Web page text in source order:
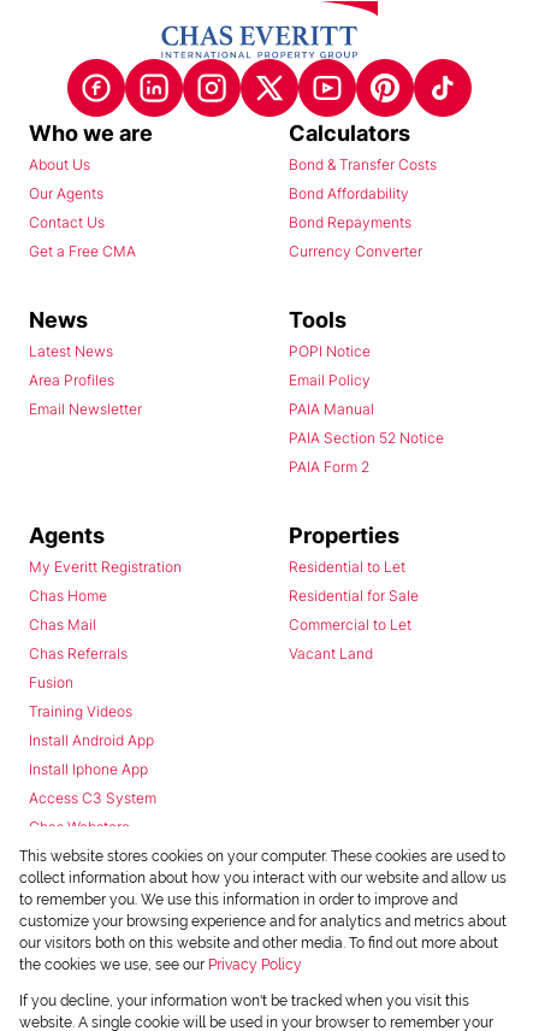
Who we are
About Us
Our Agents
Contact Us
Get a Free CMA
Calculators
Bond & Transfer Costs
Bond Affordability
Bond Repayments
Currency Converter
News
Latest News
Area Profiles
Email Newsletter
Tools
POPI Notice
Email Policy
PAIA Manual
PAIA Section 52 Notice
PAIA Form 2
Agents
My Everitt Registration
Chas Home
Chas Mail
Chas Referrals
Fusion
Training Videos
Install Android App
Install Iphone App
Access C3 System
Chas Webstore
Properties
Residential to Let
Residential for Sale
Commercial to Let
Vacant Land
Powered byProp Data
Copyright © 2026 Chas Everitt
This website stores cookies on your computer. These cookies are used to
collect information about how you interact with our website and allow us
to remember you. We use this information in order to improve and
customize your browsing experience and for analytics and metrics about
our visitors both on this website and other media. To find out more about
the cookies we use, see our Privacy Policy
If you decline, your information won't be tracked when you visit this
website. A single cookie will be used in your browser to remember your